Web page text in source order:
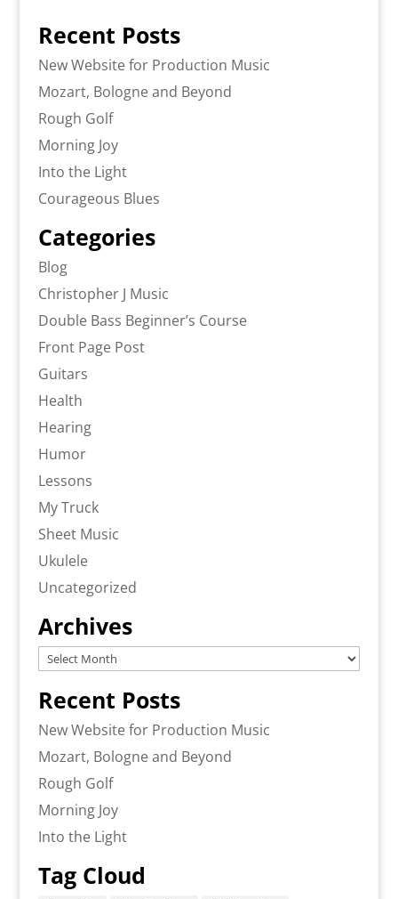
Recent Posts
New Website for Production Music
Mozart, Bologne and Beyond
Rough Golf
Morning Joy
Into the Light
Courageous Blues
Categories
Blog
Christopher J Music
Double Bass Beginner’s Course
Front Page Post
Guitars
Health
Hearing
Humor
Lessons
My Truck
Sheet Music
Ukulele
Uncategorized
Archives
Archives
Recent Posts
New Website for Production Music
Mozart, Bologne and Beyond
Rough Golf
Morning Joy
Into the Light
Tag Cloud